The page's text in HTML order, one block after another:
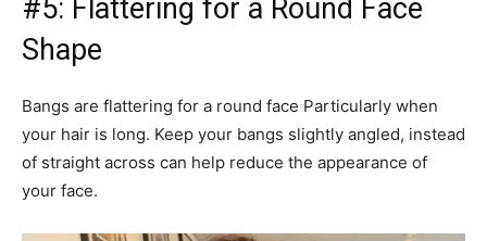
#5: Flattering for a Round Face
Shape
Bangs are flattering for a round face Particularly when
your hair is long. Keep your bangs slightly angled, instead
of straight across can help reduce the appearance of
your face.